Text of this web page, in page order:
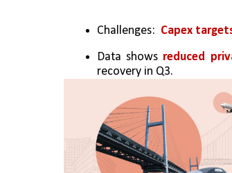
Challenges: Capex
Data shows reduced
recovery in Q3.